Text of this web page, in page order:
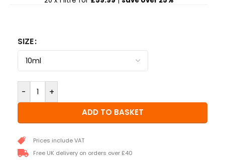
SIZE
- +
ADD TO BASKET
Prices include VAT
Free UK delivery on orders over £40